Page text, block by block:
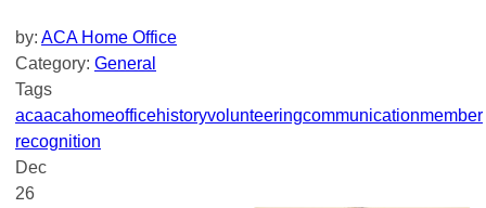
by: ACA Home Office
Category: General
Tags
acaacahomeofficehistoryvolunteeringcommunicationmember
recognition
Dec
26